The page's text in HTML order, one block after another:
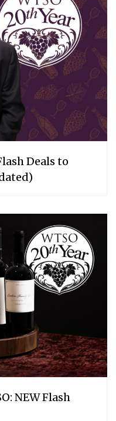
Deals to
NEW Flash